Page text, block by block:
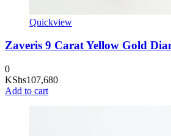
Quickview
Zaveris 9 Carat Yellow Gold
0
KShs107,680
Add to cart